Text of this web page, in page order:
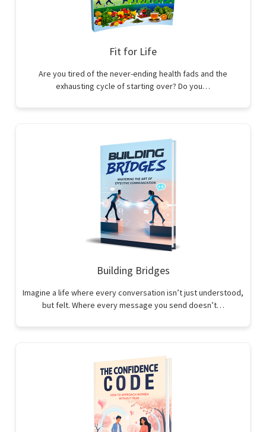
Fit for Life
Are you tired of the never-ending health fads and the
exhausting cycle of starting over? Do you…
Building Bridges
Imagine a life where every conversation isn’t just understood,
but felt. Where every message you send doesn’t…